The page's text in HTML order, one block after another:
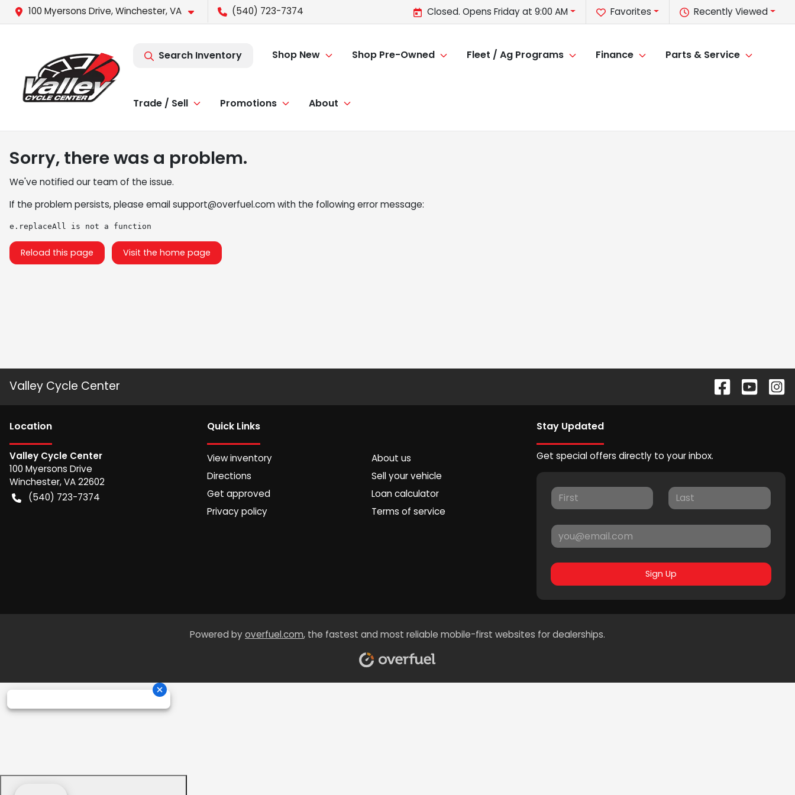
100 Myersons Drive, Winchester, VA (540) 723-7374 Recently Viewed
Favorites
Closed. Opens Friday at 9:00 AM
Search Inventory Shop New Shop Pre-Owned Fleet / Ag Programs Finance Parts & Service
Trade / Sell Promotions About
Sorry, there was a problem.
We've notified our team of the issue.
If the problem persists, please emailsupport@overfuel.comwith the following error message:
e.replaceAll is not a function
Reload this page Visit the home page
Valley Cycle Center
Location
Valley Cycle Center
100 Myersons Drive
Winchester,VA22602
(540) 723-7374
Quick Links
View inventory
About us
Directions
Sell your vehicle
Get approved
Loan calculator
Privacy policy
Terms of service
Stay Updated
Get special offers directly to your inbox.
Sign Up
Powered byoverfuel.com, the fastest and most reliable mobile-first websites for dealerships.